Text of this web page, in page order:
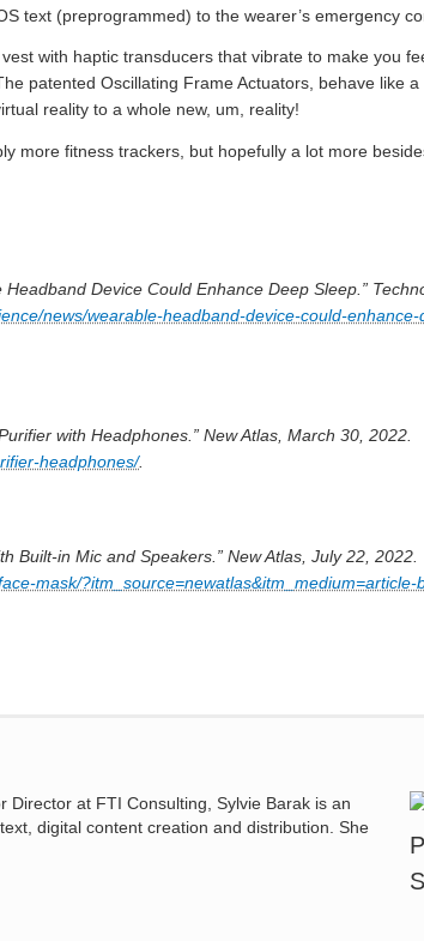
text (preprogrammed) to the wearer’s emergency
with haptic transducers that vibrate to make you
patented Oscillating Frame Actuators, behave like a
reality to a whole new, um, reality!
more fitness trackers, but hopefully a lot more
Device Could Enhance Deep Sleep.”
news/wearable-headband-device-could-
with Headphones.” New Atlas, March 30, 2022.
headphones/.
Built-in Mic and Speakers.” New Atlas, July 22, 2022.
mask/?itm_source=newatlas&itm_medium=article-
at FTI Consulting, Sylvie Barak is an
digital content creation and distribution. She